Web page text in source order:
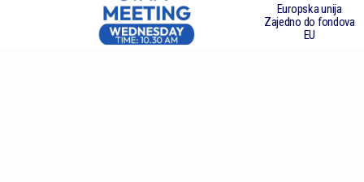
Europska unija
Zajedno do fondova
EU